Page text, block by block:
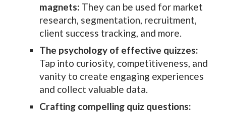
magnets: They can be used for market
research, segmentation, recruitment,
client success tracking, and more.
The psychology of effective quizzes:
Tap into curiosity, competitiveness, and
vanity to create engaging experiences
and collect valuable data.
Crafting compelling quiz questions: